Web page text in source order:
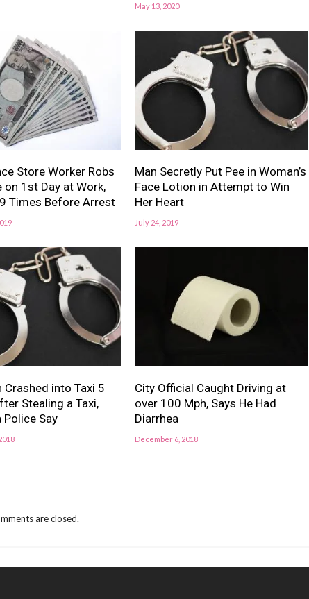
May 13, 2020
Store Worker Robs
on 1st Day at Work,
Times Before Arrest
Man Secretly Put Pee in Woman’s
Face Lotion in Attempt to Win
Her Heart
July 24, 2019
Crashed into Taxi 5
Stealing a Taxi,
Police Say
City Official Caught Driving at
over 100 Mph, Says He Had
Diarrhea
December 6, 2018
are closed.